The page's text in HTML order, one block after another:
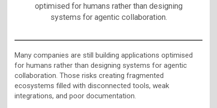
optimised for humans rather than designing
systems for agentic collaboration.
Many companies are still building applications optimised
for humans rather than designing systems for agentic
collaboration. Those risks creating fragmented
ecosystems filled with disconnected tools, weak
integrations, and poor documentation.